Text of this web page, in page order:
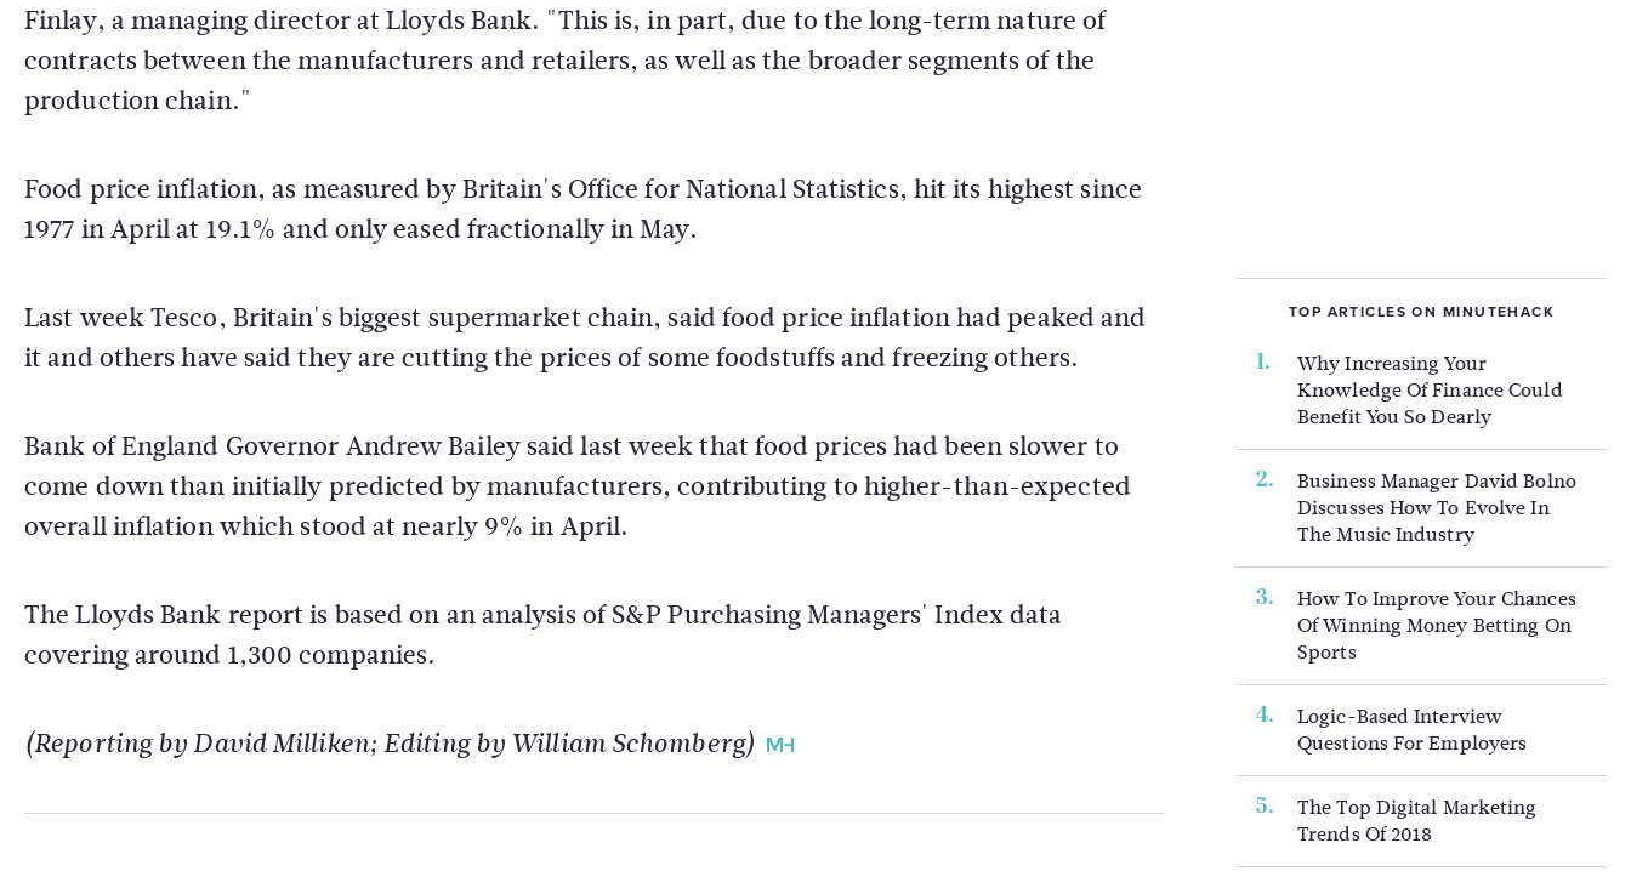
Finlay, a managing director at Lloyds Bank. "This is, in part, due to the long-term nature of
contracts between the manufacturers and retailers, as well as the broader segments of the
production chain."
Food price inflation, as measured by Britain's Office for National Statistics, hit its highest since
1977 in April at 19.1% and only eased fractionally in May.
Last week Tesco, Britain's biggest supermarket chain, said food price inflation had peaked and
it and others have said they are cutting the prices of some foodstuffs and freezing others.
Bank of England Governor Andrew Bailey said last week that food prices had been slower to
come down than initially predicted by manufacturers, contributing to higher-than-expected
overall inflation which stood at nearly 9% in April.
The Lloyds Bank report is based on an analysis of S&P Purchasing Managers' Index data
covering around 1,300 companies.
(Reporting by David Milliken; Editing by William Schomberg)
TOP ARTICLES ON MINUTEHACK
Why Increasing Your
Knowledge Of Finance Could
Benefit You So Dearly
Business Manager David Bolno
Discusses How To Evolve In
The Music Industry
How To Improve Your Chances
Of Winning Money Betting On
Sports
Logic-Based Interview
Questions For Employers
The Top Digital Marketing
Trends Of 2018